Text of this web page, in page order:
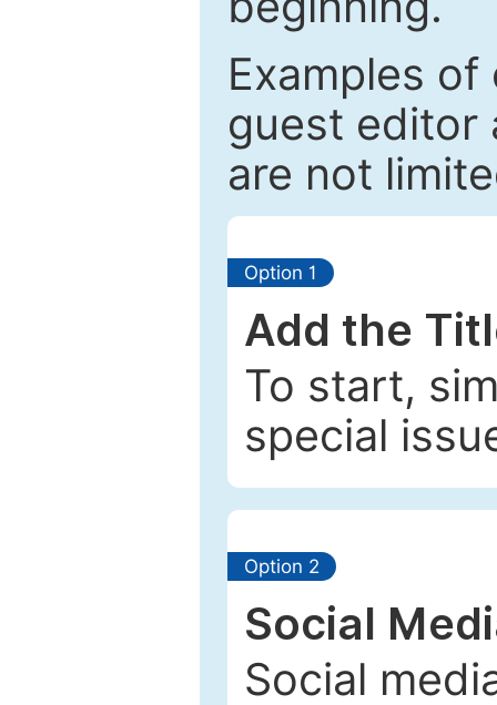
Examples
guest editor
are not
Option 1
Add the
To start,
special
Option 2
Social
Social